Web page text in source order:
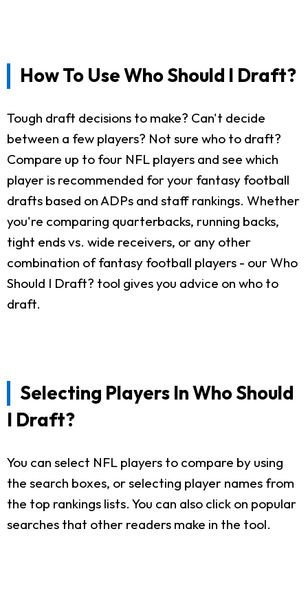
How To Use Who Should I Draft?
Tough draft decisions to make? Can't decide
between a few players? Not sure who to draft?
Compare up to four NFL players and see which
player is recommended for your fantasy football
drafts based on ADPs and staff rankings. Whether
you're comparing quarterbacks, running backs,
tight ends vs. wide receivers, or any other
combination of fantasy football players - our Who
Should I Draft? tool gives you advice on who to
draft.
Selecting Players In Who Should
I Draft?
You can select NFL players to compare by using
the search boxes, or selecting player names from
the top rankings lists. You can also click on popular
searches that other readers make in the tool.